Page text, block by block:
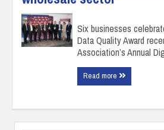
Six businesses
Data Quality Award
Association’s Annual
Read more